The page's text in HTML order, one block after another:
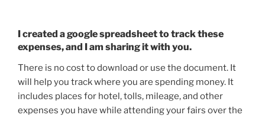
I created a google spreadsheet to track these
expenses, and I am sharing it with you.
There is no cost to download or use the document. It
will help you track where you are spending money. It
includes places for hotel, tolls, mileage, and other
expenses you have while attending your fairs over the